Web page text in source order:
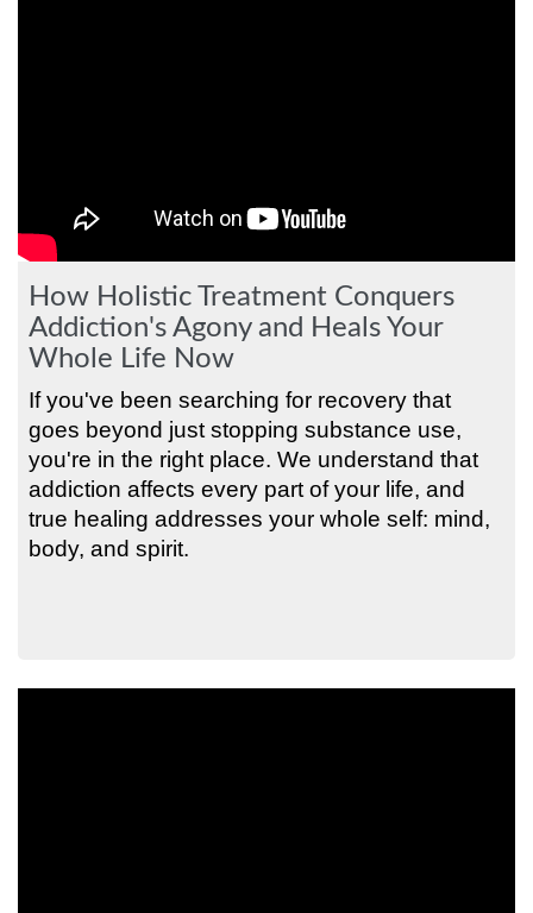
How Holistic Treatment Conquers
Addiction's Agony and Heals Your
Whole Life Now
If you've been searching for recovery that
goes beyond just stopping substance use,
you're in the right place. We understand that
addiction affects every part of your life, and
true healing addresses your whole self: mind,
body, and spirit.